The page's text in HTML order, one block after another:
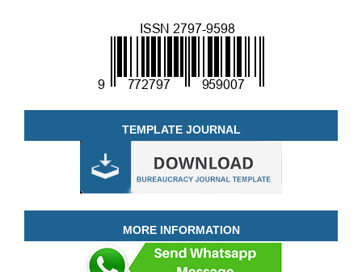
TEMPLATE JOURNAL
MORE INFORMATION